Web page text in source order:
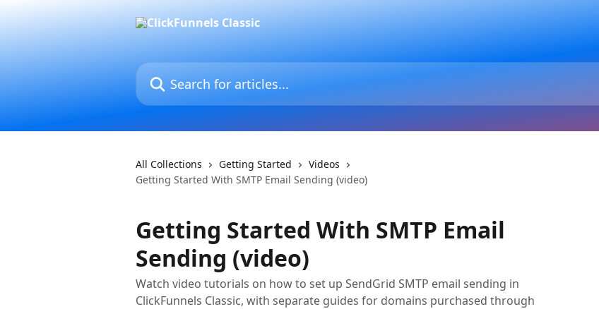
Search for articles...
All Collections Getting Started
Videos
Getting Started With SMTP Email Sending (video)
Getting Started With SMTP Email
Sending (video)
Watch video tutorials on how to set up SendGrid SMTP email sending in
ClickFunnels Classic, with separate guides for domains purchased through